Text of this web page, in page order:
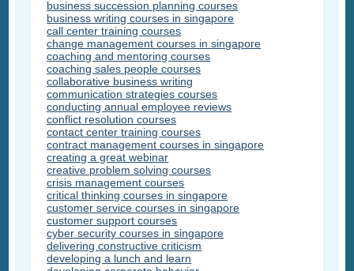
business succession planning courses
business writing courses in singapore
call center training courses
change management courses in singapore
coaching and mentoring courses
coaching sales people courses
collaborative business writing
communication strategies courses
conducting annual employee reviews
conflict resolution courses
contact center training courses
contract management courses in singapore
creating a great webinar
creative problem solving courses
crisis management courses
critical thinking courses in singapore
customer service courses in singapore
customer support courses
cyber security courses in singapore
delivering constructive criticism
developing a lunch and learn